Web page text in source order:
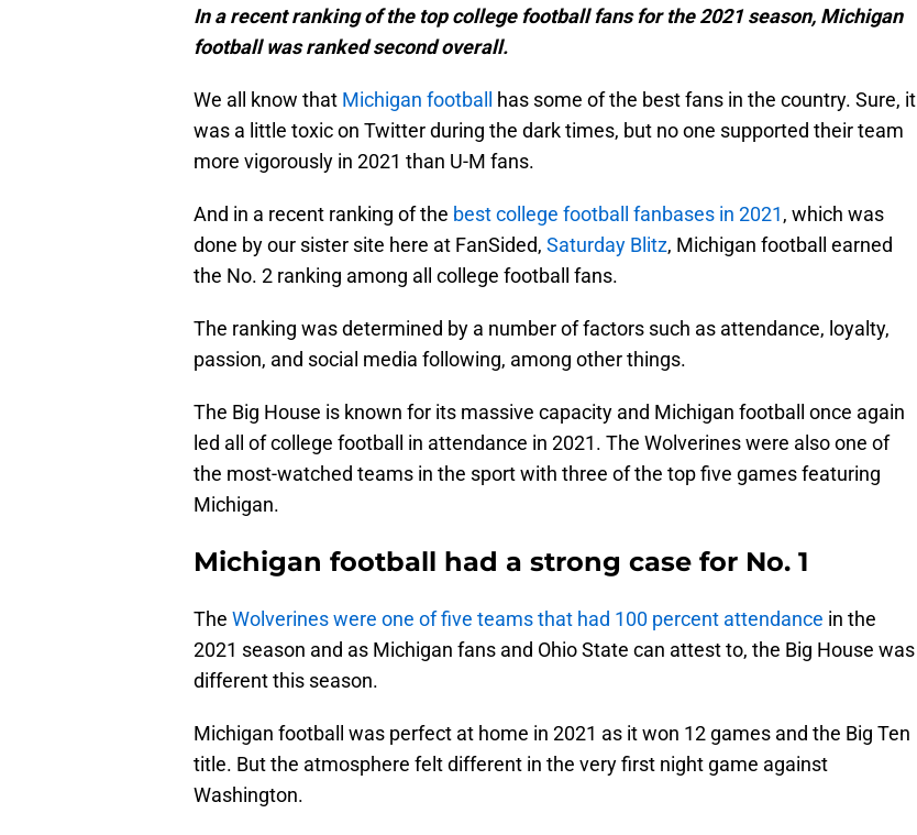
In a recent ranking of the top college football fans for the 2021 season, Michigan
football was ranked second overall.
We all know that Michigan football
has some of the best fans in the country. Sure, it
was a little toxic on Twitter during the dark times, but no one supported their team
more vigorously in 2021 than U-M fans.
And in a recent ranking of the best college football fanbases in 2021, which was
done by our sister site here at FanSided, Saturday Blitz, Michigan football earned
the No. 2 ranking among all college football fans.
The ranking was determined by a number of factors such as attendance, loyalty,
passion, and social media following, among other things.
The Big House is known for its massive capacity and Michigan football once again
led all of college football in attendance in 2021. The Wolverines were also one of
the most-watched teams in the sport with three of the top five games featuring
Michigan.
Michigan football had a strong case for No. 1
The Wolverines were one of five teams that had 100 percent attendance in the
2021 season and as Michigan fans and Ohio State can attest to, the Big House was
different this season.
Michigan football was perfect at home in 2021 as it won 12 games and the Big Ten
title. But the atmosphere felt different in the very first night game against
Washington.